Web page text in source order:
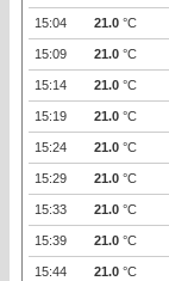
15:04 21.0 °C
15:09 21.0 °C
15:14 21.0 °C
15:19 21.0 °C
15:24 21.0 °C
15:29 21.0 °C
15:33 21.0 °C
15:39 21.0 °C
15:44 21.0 °C